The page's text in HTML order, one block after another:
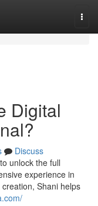
Digital
Discuss
unlock the full
experience in
Shani helps